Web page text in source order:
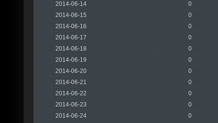
2014-06-14
0
2014-06-15
0
2014-06-16
0
2014-06-17
0
2014-06-18
0
2014-06-19
0
2014-06-20
0
2014-06-21
0
2014-06-22
0
2014-06-23
0
2014-06-24
0